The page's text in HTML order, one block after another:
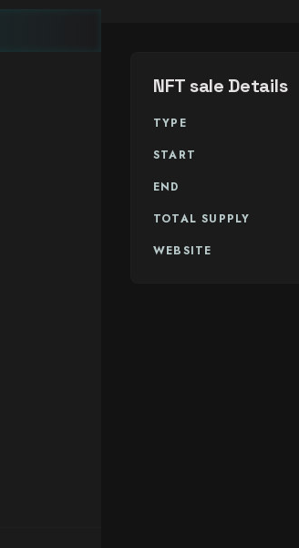
NFT sale Details
TYPE
START
END
TOTAL SUPPLY
WEBSITE